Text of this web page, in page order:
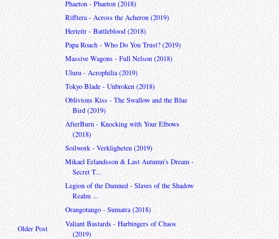
Older Post
Phaeton - Phaeton (2018)
Rifftera - Across the Acheron (2019)
Herteitr - Battleblood (2018)
Papa Roach - Who Do You Trust? (2019)
Massive Wagons - Full Nelson (2018)
Uluru - Acrophilia (2019)
Tokyo Blade - Unbroken (2018)
Oblivions Kiss - The Swallow and the Blue
Bird (2019)
AfterBurn - Knocking with Your Elbows
(2018)
Soilwork - Verkligheten (2019)
Mikael Erlandsson & Last Autumn's Dream -
Secret T...
Legion of the Damned - Slaves of the Shadow
Realm ...
Orangotango - Sumatra (2018)
Valiant Bastards - Harbingers of Chaos
(2019)